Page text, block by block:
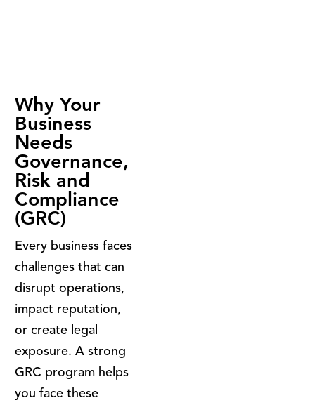
Why Your
Business
Needs
Governance,
Risk and
Compliance
(GRC)
Every business faces
challenges that can
disrupt operations,
impact reputation,
or create legal
exposure. A strong
GRC program helps
you face these